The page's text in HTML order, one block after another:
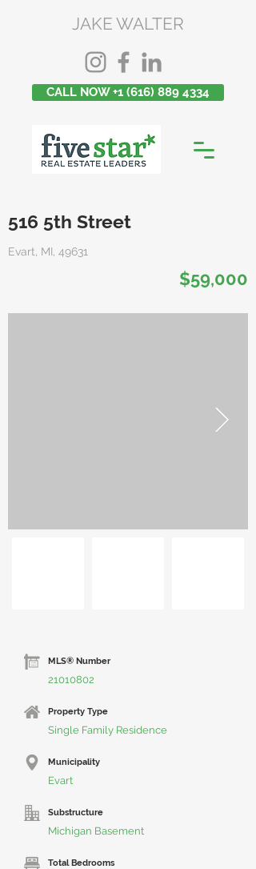
JAKE WALTER
CALL NOW +1 (616) 889 4334
516 5th Street
Evart, MI, 49631
$59,000
MLS® Number
21010802
Property Type
Single Family Residence
Municipality
Evart
Substructure
Michigan Basement
Total Bedrooms